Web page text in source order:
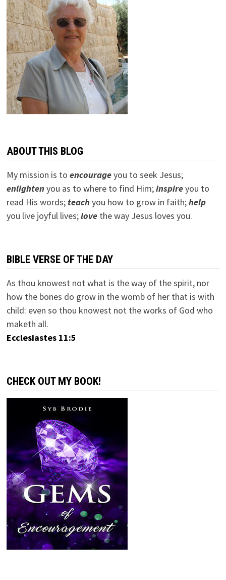
ABOUT THIS BLOG
My mission is to encourageyou to seek Jesus;
enlightenyou as to where to find Him;inspireyou to
read His words; teachyou how to grow in faith;help
you live joyful lives;lovethe way Jesus loves you.
BIBLE VERSE OF THE DAY
As thou knowest not what is the way of the spirit, nor
how the bones do grow in the womb of her that is with
child: even so thou knowest not the works of God who
maketh all.
Ecclesiastes 11:5
CHECK OUT MY BOOK!